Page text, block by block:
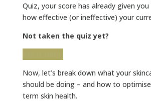
Quiz, your score has already given
how effective (or ineffective) your
Not taken the quiz yet?
Now, let’s break down what your
should be doing – and how to
term skin health.